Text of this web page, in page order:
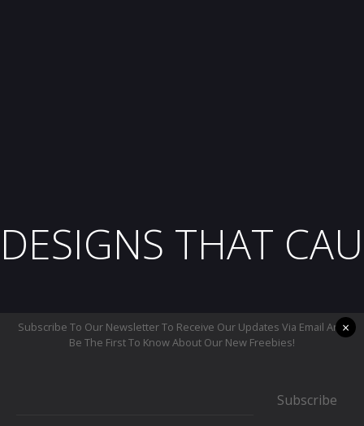
DESIGNS THAT
Subscribe To Our Newsletter To Receive Our Updates Via Email And
Be The First To Know About Our New Freebies!
Subscribe
×